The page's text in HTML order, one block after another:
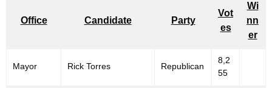
Office Candidate Party
Vot
es
Wi
nn
er
Mayor Rick Torres Republican
8,2
55